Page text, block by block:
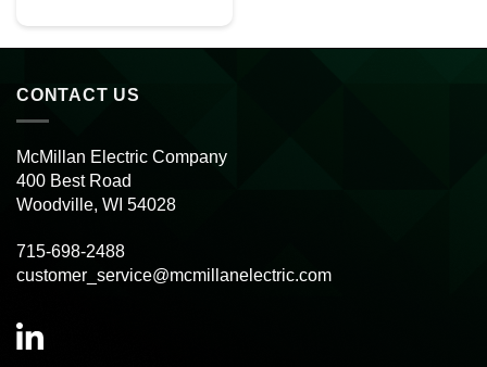
CONTACT US
McMillan Electric Company
400 Best Road
Woodville, WI 54028
715-698-2488
customer_service@mcmillanelectric.com